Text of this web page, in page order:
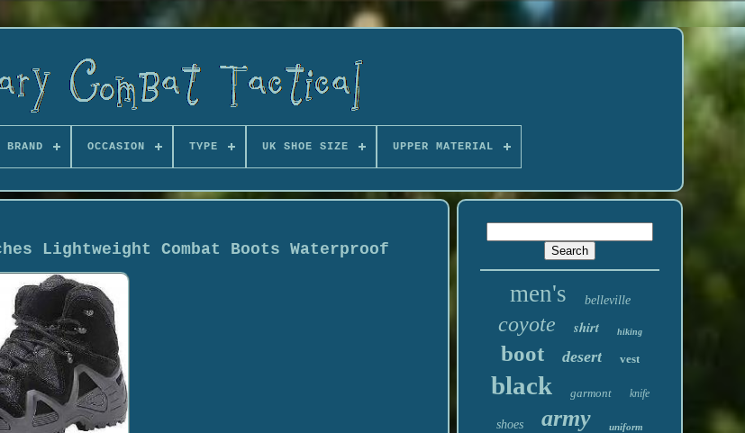
BRAND OCCASION TYPE UK SHOE SIZE UPPER MATERIAL
Lightweight Combat Boots Waterproof
men's belleville
coyote shirt hiking
boot desert vest
black garmont knife
shoes army uniform